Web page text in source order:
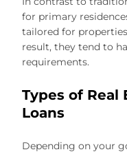
for primary
tailored for
result, they tend to
requirements.
Types of
Loans
Depending on your